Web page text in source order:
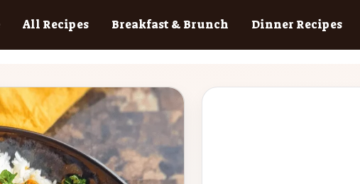
All Recipes Breakfast & Brunch Dinner Recipes